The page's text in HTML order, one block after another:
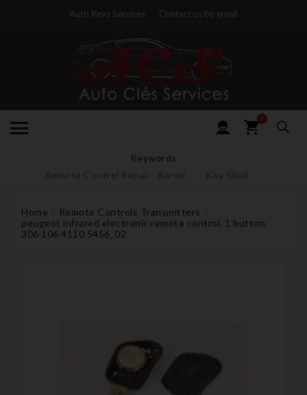
Auto Keys Services Contact us by email
0
Keywords
Remote Control Repair Barrel Key Shell
Home
Remote Controls Transmitters
peugeot infrared electronic remote control, 1 button,
306 106 4110 5456_02